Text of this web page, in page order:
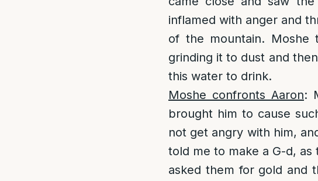
inflamed with anger and
of the mountain.
grinding it to dust and
this water to drink.
Moshe confronts Aaron:
brought him to cause
not get angry with him,
told me to make a G-d,
asked them for gold and